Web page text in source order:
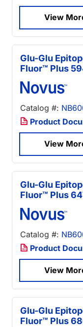
View
Glu-Glu
Fluor™ Plus
Catalog #:
Product
View
Glu-Glu
Fluor™ Plus
Catalog #:
Product
View
Glu-Glu
Fluor™ Plus